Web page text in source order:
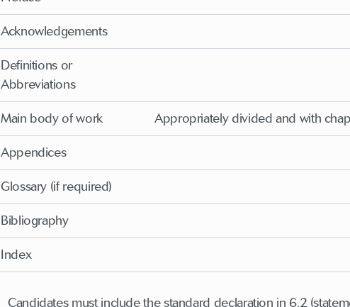
Acknowledgements
Definitions or
Abbreviations
Main body of work Appropriately divided and with
Appendices
Glossary (if required)
Bibliography
Index
Candidates must include the standard declaration in 6.2